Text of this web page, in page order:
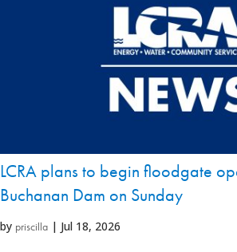
LCRA plans to begin floodgate
Buchanan Dam on Sunday
by priscilla | Jul 18, 2026